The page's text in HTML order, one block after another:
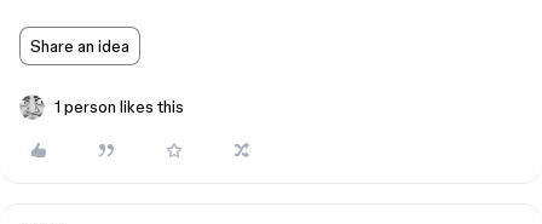
Share an idea
1 person likes this